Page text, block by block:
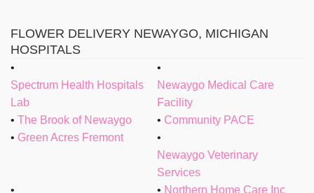
FLOWER DELIVERY NEWAYGO, MICHIGAN
HOSPITALS
Spectrum Health Hospitals
Lab
Newaygo Medical Care
Facility
The Brook of Newaygo
Community PACE
Green Acres Fremont
Newaygo Veterinary
Services
Northern Home Care Inc